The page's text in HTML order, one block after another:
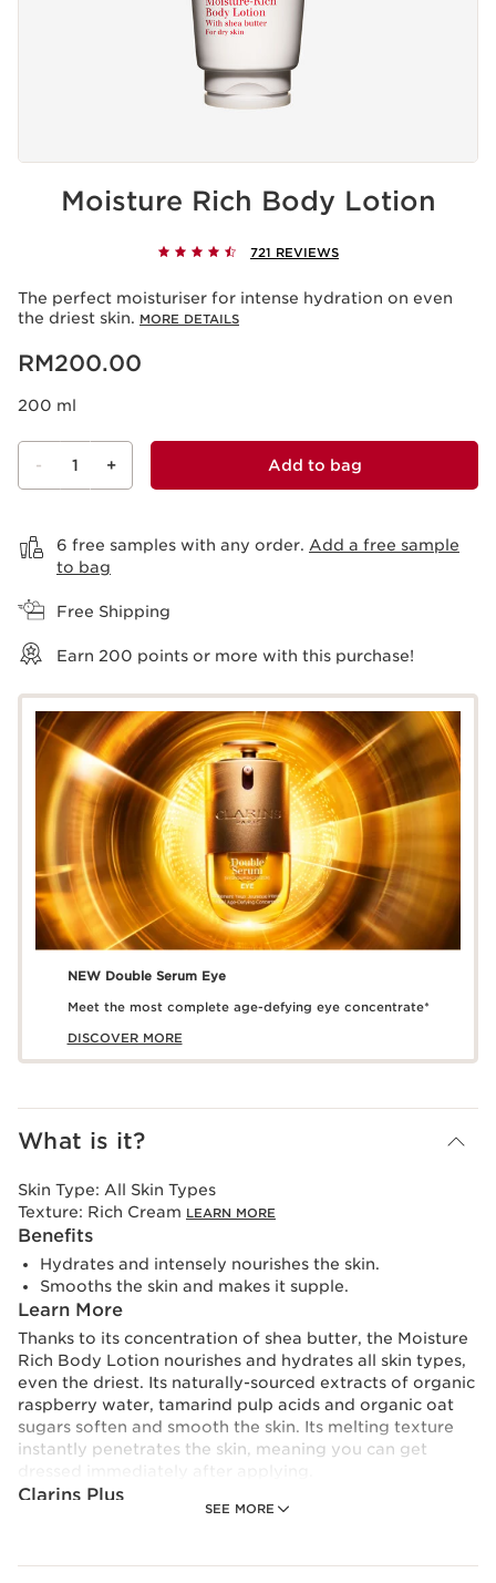
Moisture Rich Body Lotion
721 REVIEWS
The perfect moisturiser for intense hydration on even
the driest skin. MORE DETAILS
Now price RM200.00
RM200.00
200 ml
- 1 + Add to bag
6 free samples with any order. Add a free sample
to bag
Free Shipping
Earn 200 points or more with this purchase!
NEW Double Serum Eye
Meet the most complete age-defying eye concentrate*
DISCOVER MORE
What is it?
SEE MORE
Skin Type: All Skin Types
Texture: Rich Cream LEARN MORE
Benefits
Hydrates and intensely nourishes the skin.
Smooths the skin and makes it supple.
Learn More
Thanks to its concentration of shea butter, the Moisture
Rich Body Lotion nourishes and hydrates all skin types,
even the driest. Its naturally-sourced extracts of organic
raspberry water, tamarind pulp acids and organic oat
sugars soften and smooth the skin. Its melting texture
instantly penetrates the skin, meaning you can get
Clarins Plus